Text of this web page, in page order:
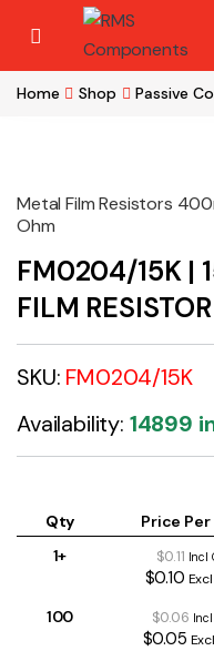
Skip to navigation
Skip to content
Home Shop Passive
Metal Film Resistors
Ohm
FM0204/15K |
FILM RESISTOR
SKU: FM0204/15K
Availability: 14899
Qty Price
1+
$0.11 Incl
$0.10
100 $0.06 Incl
$0.05